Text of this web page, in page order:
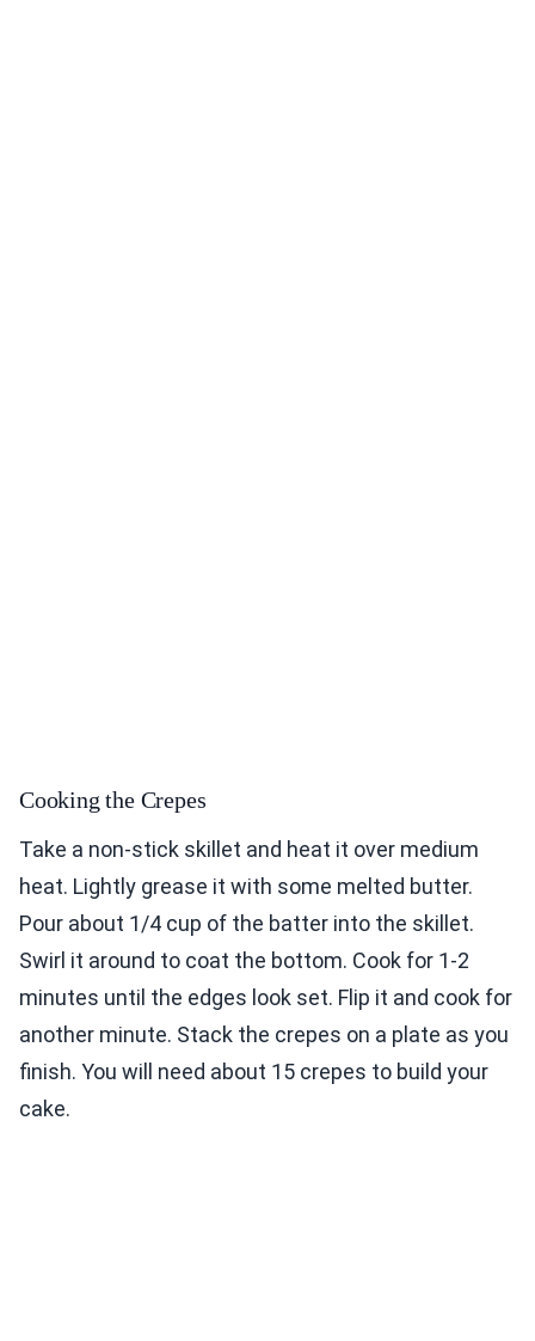
Cooking the Crepes
Take a non-stick skillet and heat it over medium
heat. Lightly grease it with some melted butter.
Pour about 1/4 cup of the batter into the skillet.
Swirl it around to coat the bottom. Cook for 1-2
minutes until the edges look set. Flip it and cook for
another minute. Stack the crepes on a plate as you
finish. You will need about 15 crepes to build your
cake.